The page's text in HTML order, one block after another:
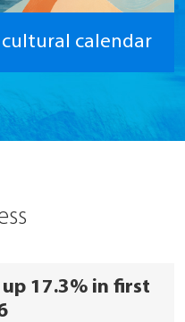
calendar
17.3% in first